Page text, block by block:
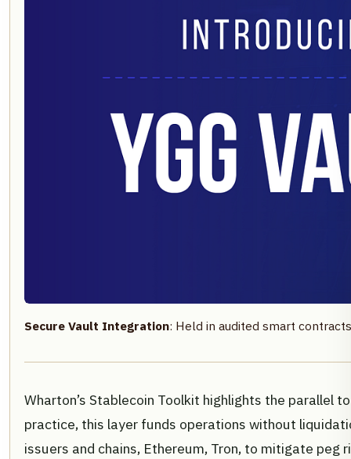
Secure Vault Integration: Held in audited smart
Wharton’s Stablecoin Toolkit highlights the parallel
practice, this layer funds operations without
issuers and chains, Ethereum, Tron, to mitigate